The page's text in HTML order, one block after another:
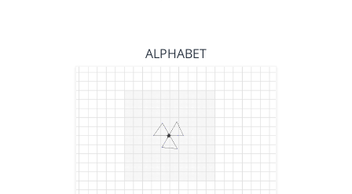
ALPHABET